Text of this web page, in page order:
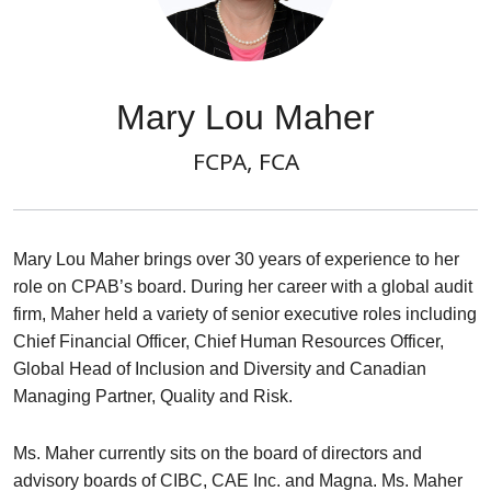
Mary Lou Maher
FCPA, FCA
Mary Lou Maher brings over 30 years of experience to her
role on CPAB’s board. During her career with a global audit
firm, Maher held a variety of senior executive roles including
Chief Financial Officer, Chief Human Resources Officer,
Global Head of Inclusion and Diversity and Canadian
Managing Partner, Quality and Risk.
Ms. Maher currently sits on the board of directors and
advisory boards of CIBC, CAE Inc. and Magna. Ms. Maher